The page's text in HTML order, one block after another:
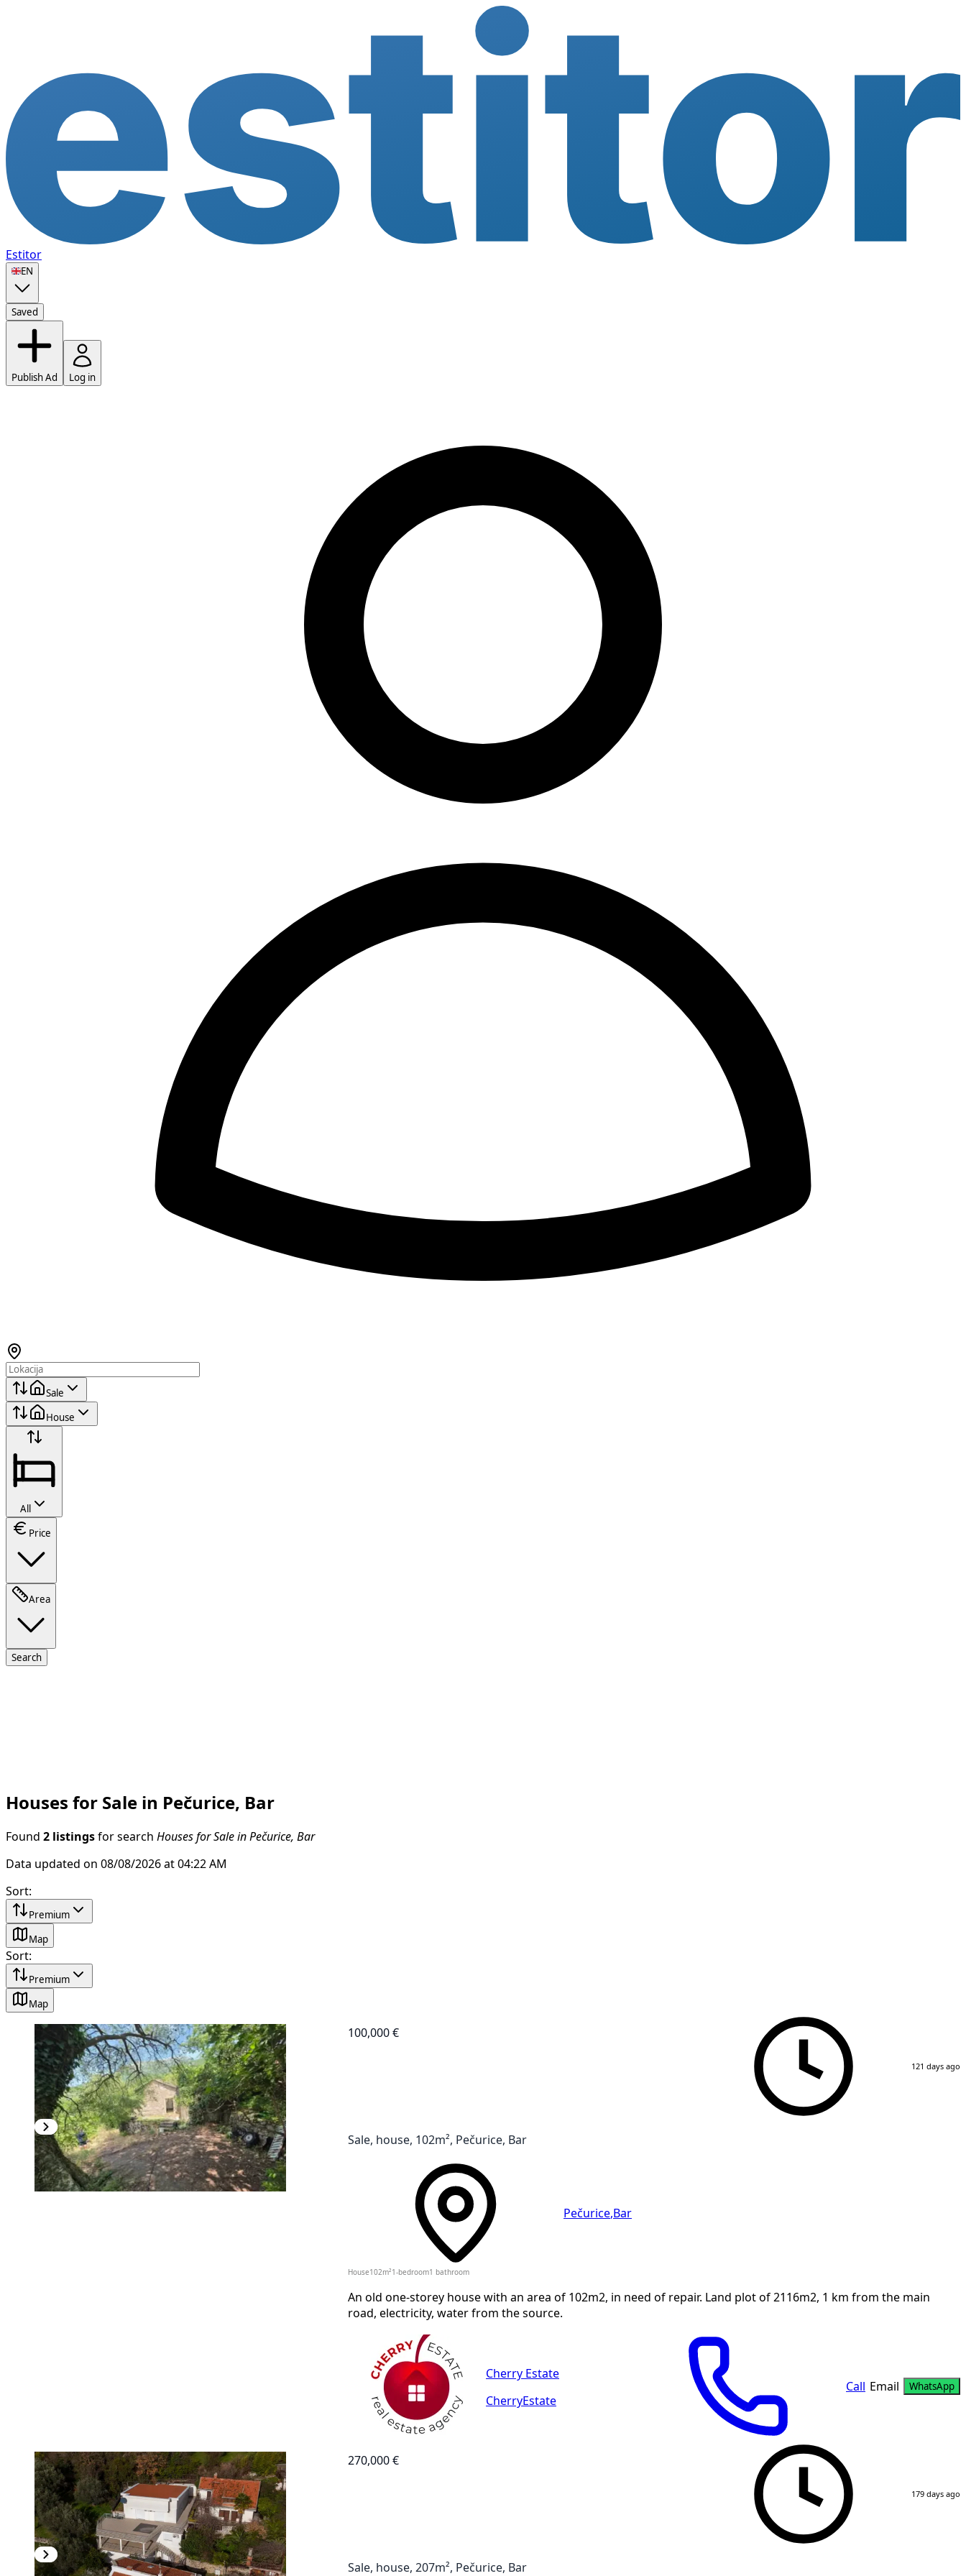
Estitor
🇬🇧EN
Saved
Publish Ad Log in
Sale
House
All
Price
Area
Search
Houses for Sale in Pečurice, Bar
Found 2 listings for search Houses for Sale in Pečurice, Bar
Data updated on 08/08/2026 at 04:22 AM
Sort:
Premium
Map
Sort:
Premium
Map
100,000 €
121 days ago
Sale, house, 102m², Pečurice, Bar
Pečurice Bar
House 102 m² 1-bedroom1 bathroom
An old one-storey house with an area of 102m2, in need of repair. Land plot of 2116m2, 1 km from the main
road, electricity, water from the source.
Cherry Estate
CherryEstate
Call Email WhatsApp
270,000 €
179 days ago
Sale, house, 207m², Pečurice, Bar